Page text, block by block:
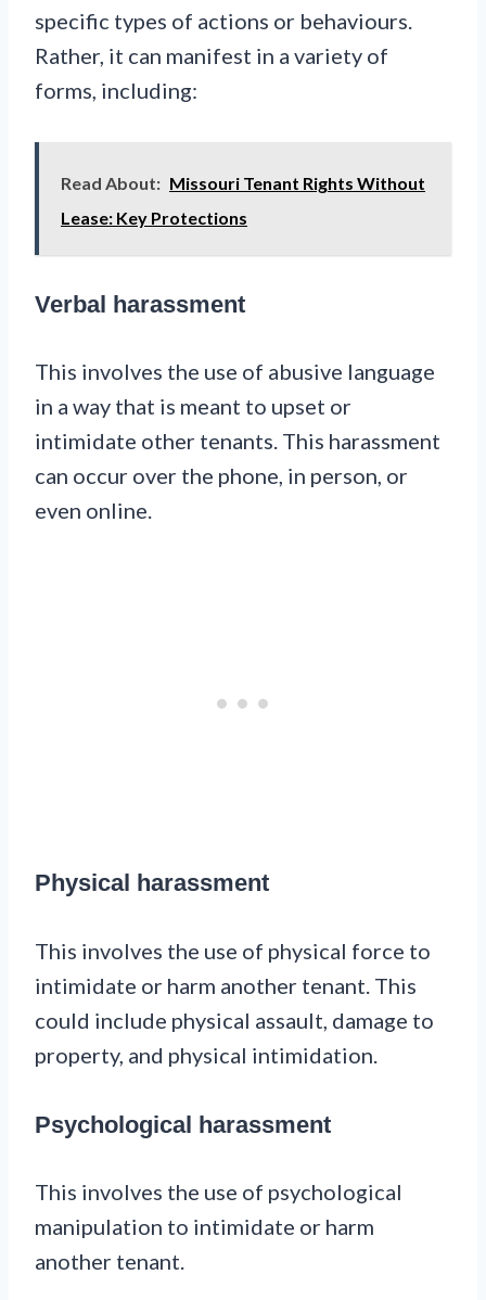
specific types of actions or behaviours.
Rather, it can manifest in a variety of
forms, including:
Read About: Missouri Tenant Rights Without
Lease: Key Protections
Verbal harassment
This involves the use of abusive language
in a way that is meant to upset or
intimidate other tenants. This harassment
can occur over the phone, in person, or
even online.
Physical harassment
This involves the use of physical force to
intimidate or harm another tenant. This
could include physical assault, damage to
property, and physical intimidation.
Psychological harassment
This involves the use of psychological
manipulation to intimidate or harm
another tenant.